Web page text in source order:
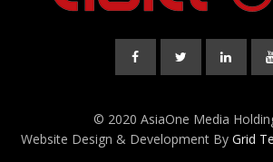
© 2020 AsiaOne Media
Website Design & Development By Grid